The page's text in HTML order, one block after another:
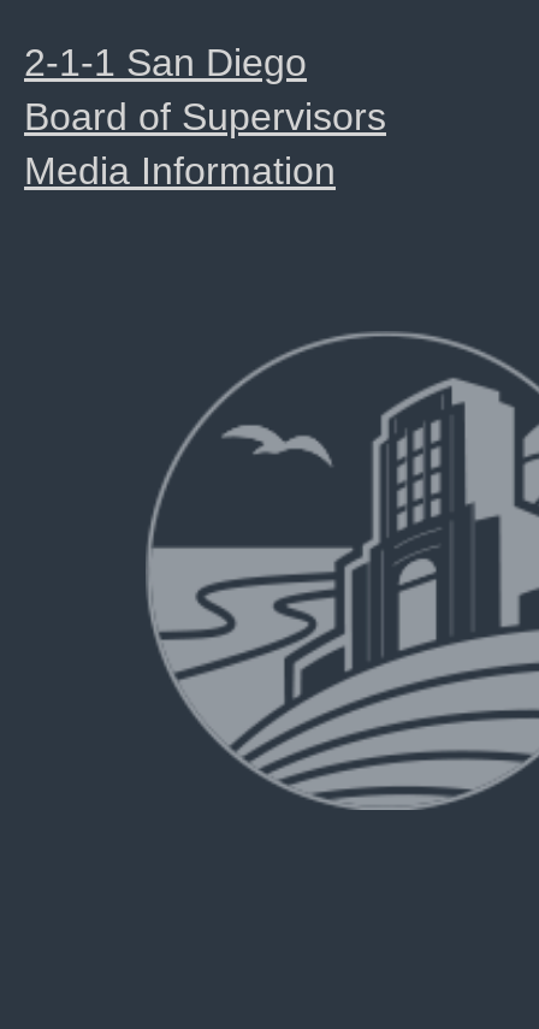
2-1-1 San Diego
Board of Supervisors
Media Information